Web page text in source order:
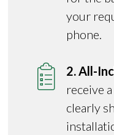
your
phone.
2. All-
receive
clearly